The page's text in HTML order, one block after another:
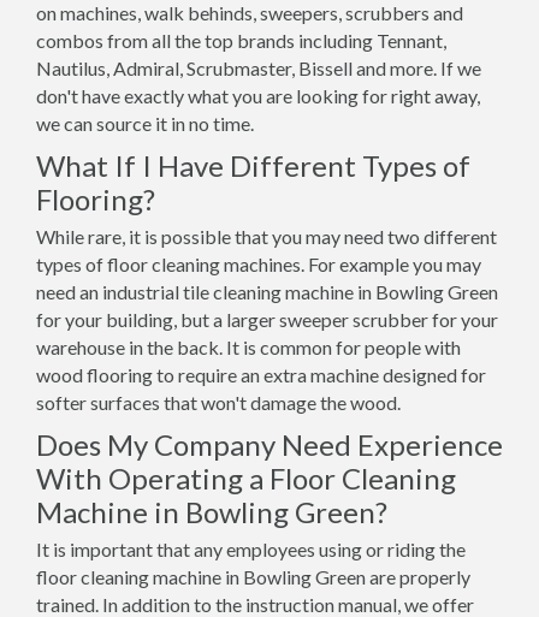
on machines, walk behinds, sweepers, scrubbers and
combos from all the top brands including Tennant,
Nautilus, Admiral, Scrubmaster, Bissell and more. If we
don't have exactly what you are looking for right away,
we can source it in no time.
What If I Have Different Types of
Flooring?
While rare, it is possible that you may need two different
types of floor cleaning machines. For example you may
need an industrial tile cleaning machine in Bowling Green
for your building, but a larger sweeper scrubber for your
warehouse in the back. It is common for people with
wood flooring to require an extra machine designed for
softer surfaces that won't damage the wood.
Does My Company Need Experience
With Operating a Floor Cleaning
Machine in Bowling Green?
It is important that any employees using or riding the
floor cleaning machine in Bowling Green are properly
trained. In addition to the instruction manual, we offer